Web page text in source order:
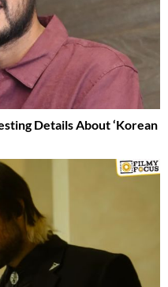
Details About ‘Korean